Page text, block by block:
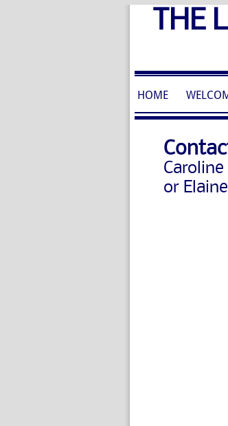
or
THE
St
HOME